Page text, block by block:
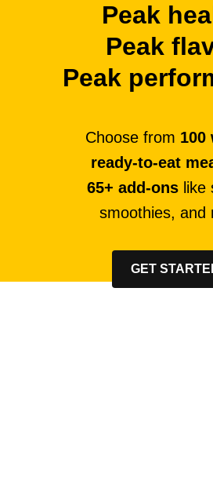
Peak
Peak
Peak
Choose from 100
ready-to-eat
65+ add-ons like
smoothies, and
GET